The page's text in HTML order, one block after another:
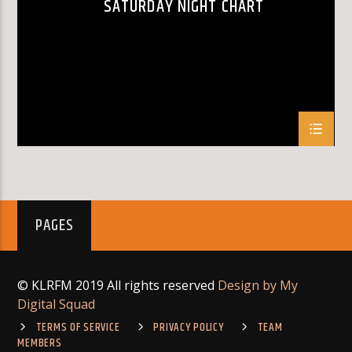
SATURDAY NIGHT CHART
PAGES
© KLRFM 2019 All rights reserved Design by My
Digital Squad
TERMS OF SERVICE
PRIVACY POLICY
TEAM
MEMBERS